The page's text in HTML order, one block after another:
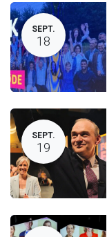
SEPT.
18
SEPT.
19